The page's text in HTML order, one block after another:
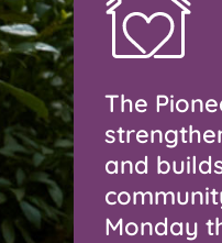
The
and
Monday